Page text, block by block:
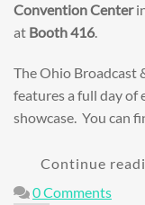
Convention Center
at Booth 416.
The Ohio Broadcast
features a full day of
showcase. You can
Continue
0 Comments